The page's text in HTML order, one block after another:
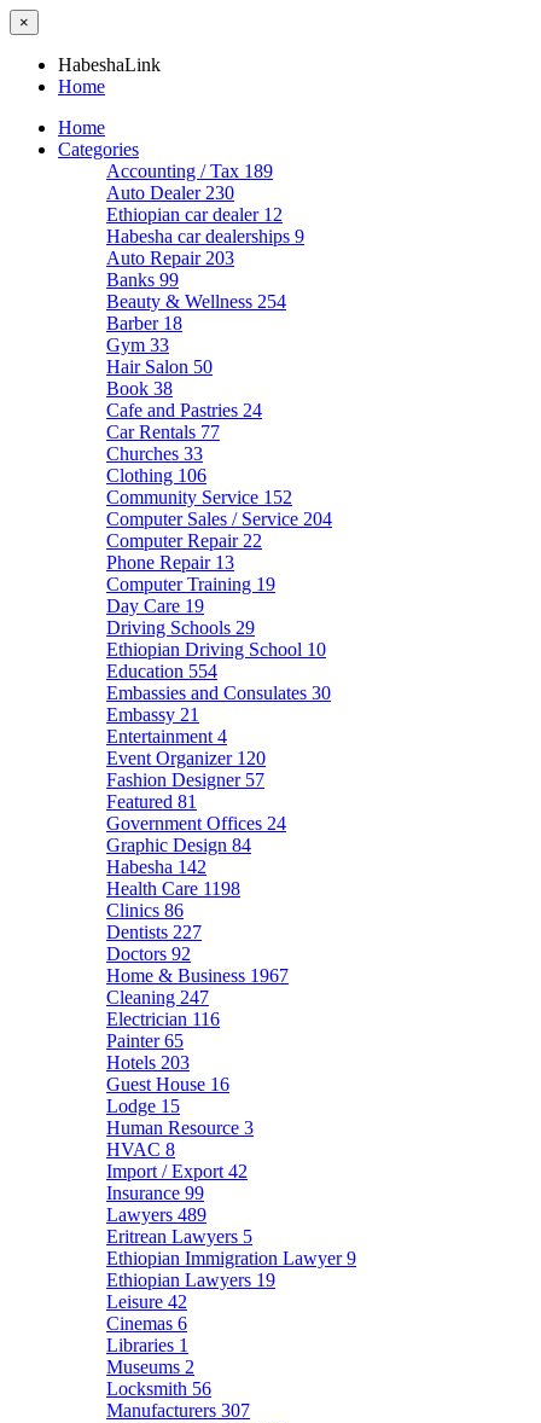
×
HabeshaLink
Home
Home
Categories
Accounting / Tax 189
Auto Dealer 230
Ethiopian car dealer 12
Habesha car dealerships 9
Auto Repair 203
Banks 99
Beauty & Wellness 254
Barber 18
Gym 33
Hair Salon 50
Book 38
Cafe and Pastries 24
Car Rentals 77
Churches 33
Clothing 106
Community Service 152
Computer Sales / Service 204
Computer Repair 22
Phone Repair 13
Computer Training 19
Day Care 19
Driving Schools 29
Ethiopian Driving School 10
Education 554
Embassies and Consulates 30
Embassy 21
Entertainment 4
Event Organizer 120
Fashion Designer 57
Featured 81
Government Offices 24
Graphic Design 84
Habesha 142
Health Care 1198
Clinics 86
Dentists 227
Doctors 92
Home & Business 1967
Cleaning 247
Electrician 116
Painter65
Hotels 203
Guest House 16
Lodge 15
Human Resource 3
HVAC 8
Import / Export 42
Insurance 99
Lawyers 489
Eritrean Lawyers 5
Ethiopian Immigration Lawyer9
Ethiopian Lawyers 19
Leisure 42
Cinemas 6
Libraries 1
Museums 2
Locksmith 56
Manufacturers 307